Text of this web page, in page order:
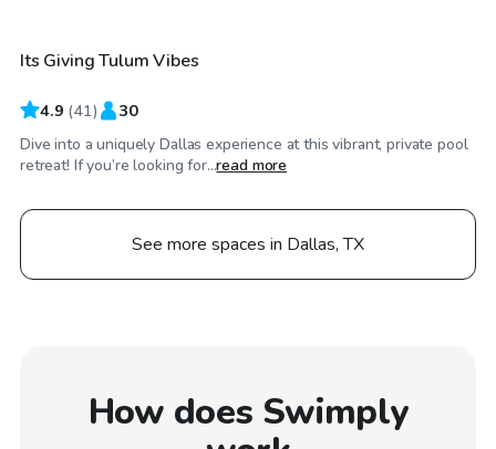
Its Giving Tulum Vibes
4.9 (41) 30
Dive into a uniquely Dallas experience at this vibrant, private pool
retreat! If you’re looking for...read more
See more spaces in Dallas, TX
How does Swimply